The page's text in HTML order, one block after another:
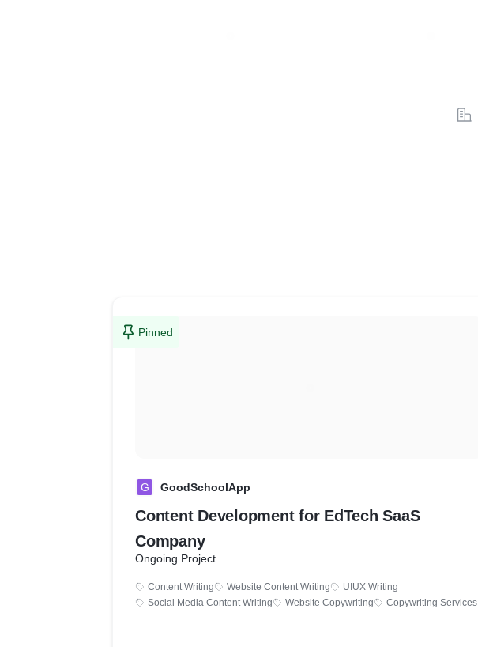
Pinned
G GoodSchoolApp
Content Development for EdTech SaaS
Company
Ongoing Project
Content Writing Website Content Writing
UIUX Writing
Social Media Content Writing
Website Copywriting Copywriting Services